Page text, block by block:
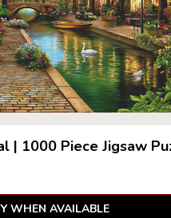
| 1000 Piece Jigsaw
WHEN AVAILABLE